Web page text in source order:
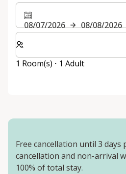
08/07/2026
08/08/2026
Select number of rooms and
1 Room(s) ⋅ 1 Adult
Free cancellation until 3
cancellation and non-arrival
100% of total stay.